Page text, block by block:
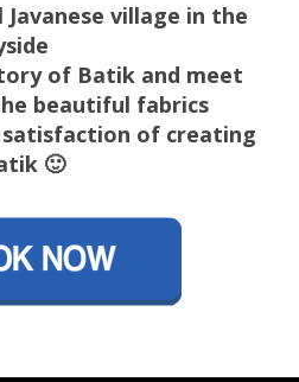
village in the
of Batik and meet
beautiful fabrics
of creating
🙂